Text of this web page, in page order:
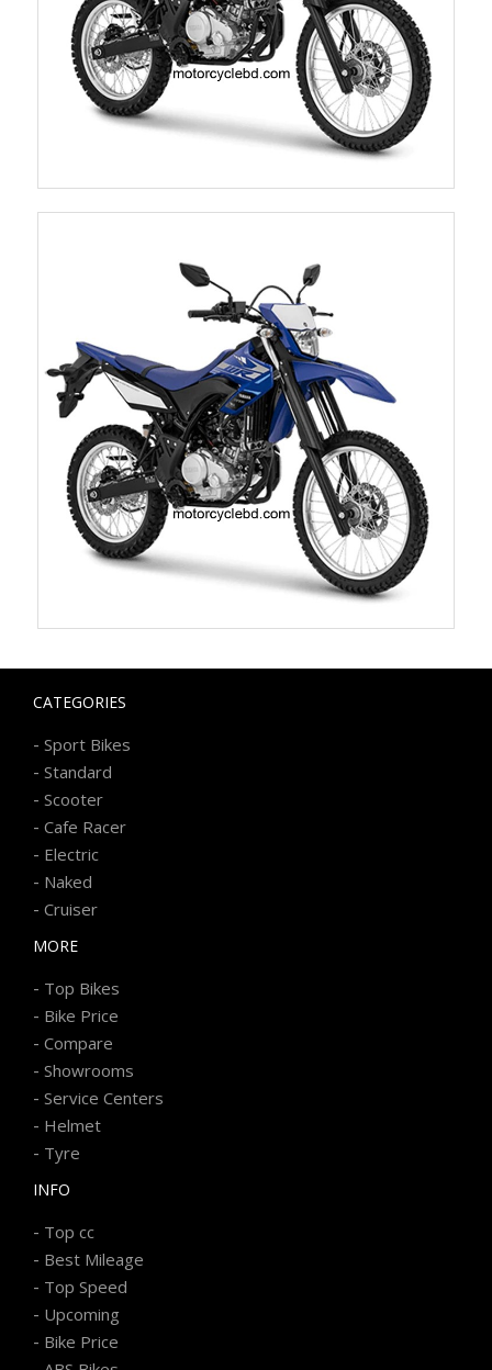
CATEGORIES
- Sport Bikes
- Standard
- Scooter
- Cafe Racer
- Electric
- Naked
- Cruiser
MORE
- Top Bikes
- Bike Price
- Compare
- Showrooms
- Service Centers
- Helmet
- Tyre
INFO
- Top cc
- Best Mileage
- Top Speed
- Upcoming
- Bike Price